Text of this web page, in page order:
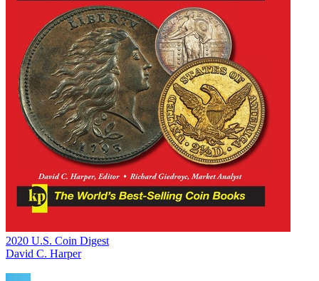
2020 U.S. Coin Digest
David C. Harper